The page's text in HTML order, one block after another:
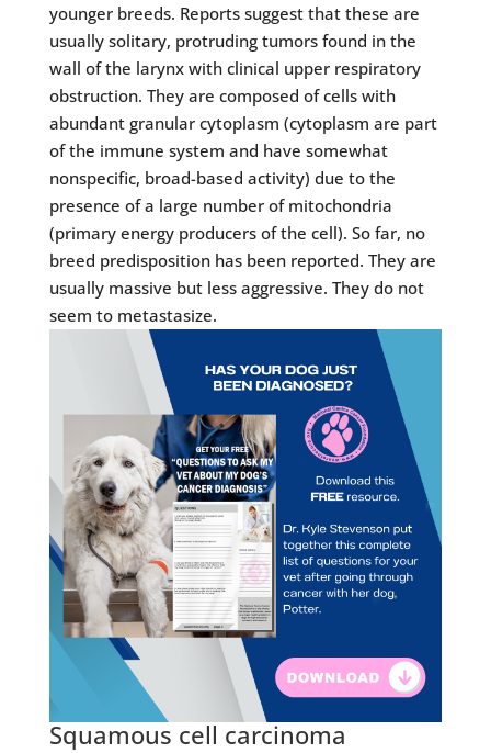
younger breeds. Reports suggest that these are
usually solitary, protruding tumors found in the
wall of the larynx with clinical upper respiratory
obstruction. They are composed of cells with
abundant granular cytoplasm (cytoplasm are part
of the immune system and have somewhat
nonspecific, broad-based activity) due to the
presence of a large number of mitochondria
(primary energy producers of the cell). So far, no
breed predisposition has been reported. They are
usually massive but less aggressive. They do not
seem to metastasize.
Squamous cell carcinoma